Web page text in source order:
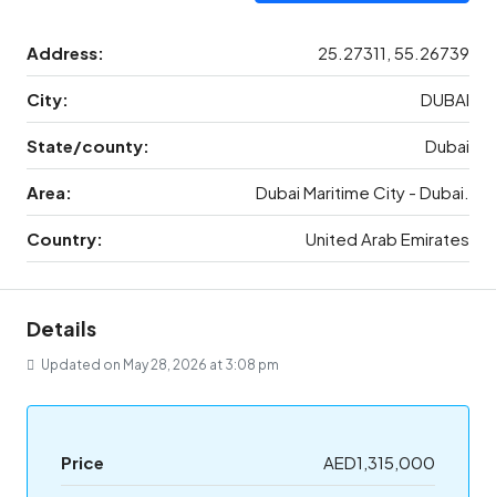
Address: 25.27311, 55.26739
City: DUBAI
State/county: Dubai
Area: Dubai Maritime City - Dubai.
Country: United Arab Emirates
Details
Updated on May 28, 2026 at 3:08 pm
Price AED1,315,000